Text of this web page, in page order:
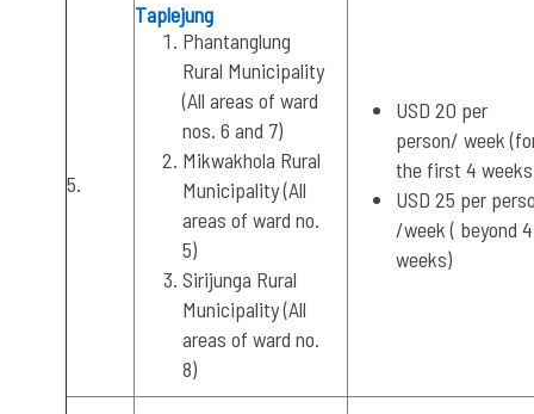
5.
Taplejung
Phantanglung
Rural Municipality
(All areas of ward
nos. 6 and 7)
Mikwakhola Rural
Municipality (All
areas of ward no.
5)
Sirijunga Rural
Municipality (All
areas of ward no.
8)
USD 20 per
person/ week
the first 4
USD 25 per
/week ( beyond 4
weeks)